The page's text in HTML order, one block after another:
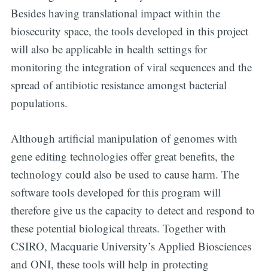
Besides having translational impact within the
biosecurity space, the tools developed in this project
will also be applicable in health settings for
monitoring the integration of viral sequences and the
spread of antibiotic resistance amongst bacterial
populations.
Although artificial manipulation of genomes with
gene editing technologies offer great benefits, the
technology could also be used to cause harm. The
software tools developed for this program will
therefore give us the capacity to detect and respond to
these potential biological threats. Together with
CSIRO, Macquarie University’s Applied Biosciences
and ONI, these tools will help in protecting
Digital
OneHealth
Stay up to date! Get all the latest &
your inbox
Subscribe